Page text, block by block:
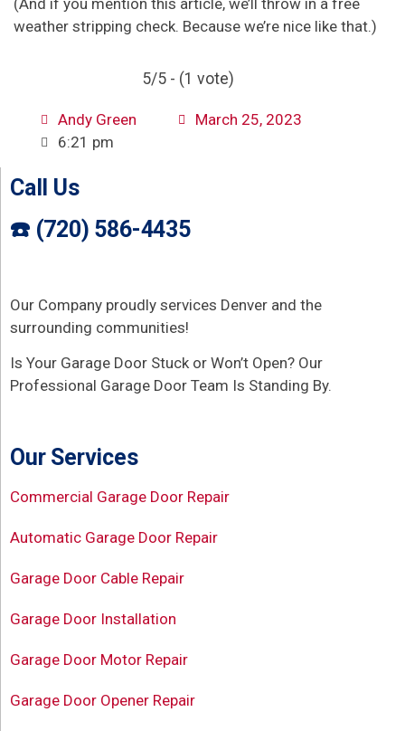
(And if you mention this article, we’ll throw in a free
weather stripping check. Because we’re nice like that.)
5/5 - (1 vote)
Andy Green
March 25, 2023
6:21 pm
Call Us
☎️ (720) 586-4435
Our Company proudly services Denver and the
surrounding communities!
Is Your Garage Door Stuck or Won’t Open? Our
Professional Garage Door Team Is Standing By.
Our Services
Commercial Garage Door Repair
Automatic Garage Door Repair
Garage Door Cable Repair
Garage Door Installation
Garage Door Motor Repair
Garage Door Opener Repair